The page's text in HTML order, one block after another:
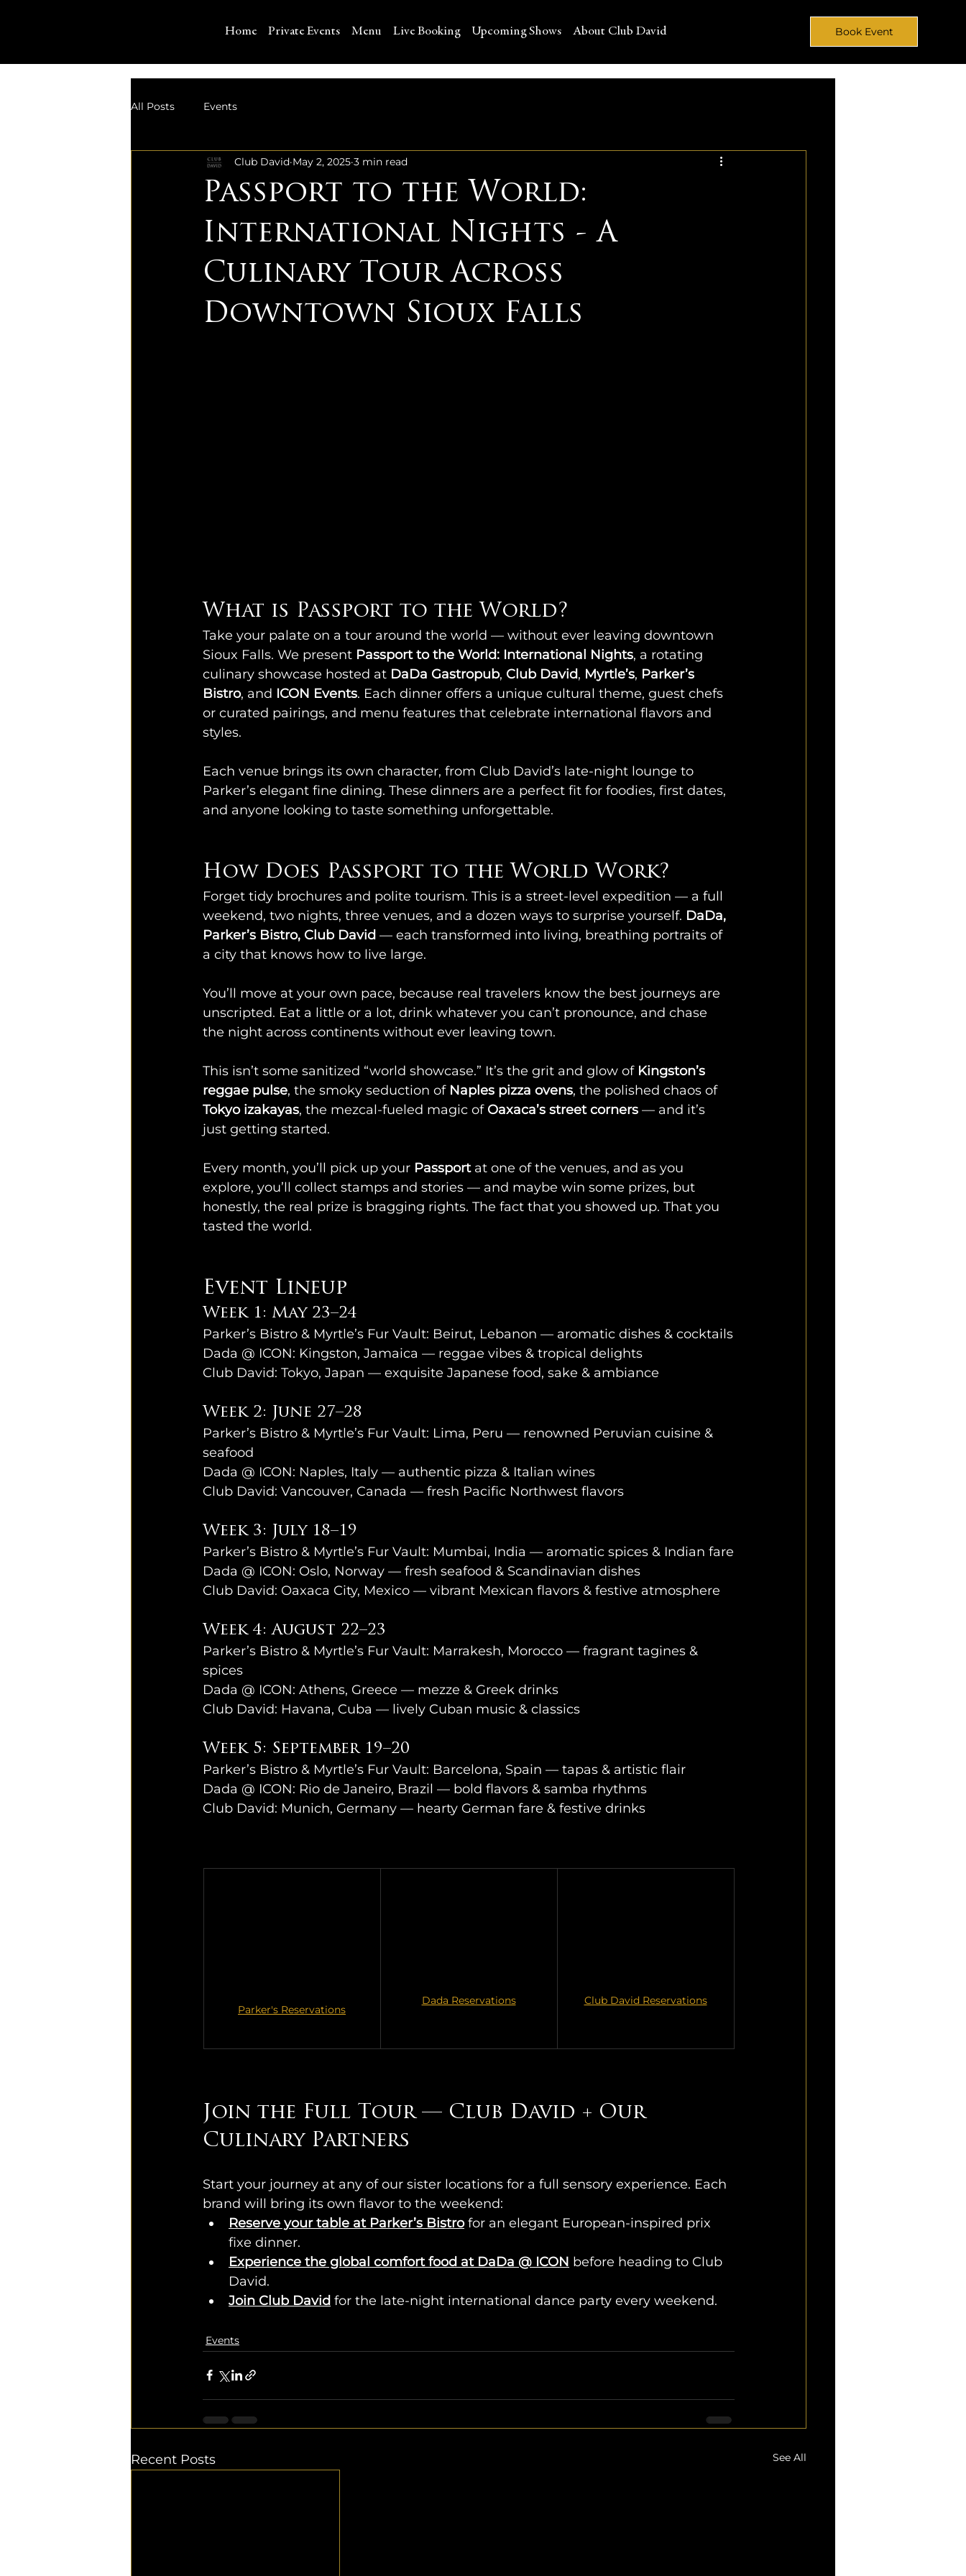
Home Private Events Menu Live Booking Upcoming Shows About Club David Book Event
All Posts Events
Passport to the World:
International Nights - A
Culinary Tour Across
Downtown Sioux Falls
Club David May 2, 2025 3 min read
What is Passport to the World?
Take your palate on a tour around the world — without ever leaving downtown
Sioux Falls. We present Passport to the World: International Nights, a rotating
culinary showcase hosted at DaDa Gastropub, Club David, Myrtle’s, Parker’s
Bistro, and ICON Events. Each dinner offers a unique cultural theme, guest chefs
or curated pairings, and menu features that celebrate international flavors and
styles.
Each venue brings its own character, from Club David’s late-night lounge to
Parker’s elegant fine dining. These dinners are a perfect fit for foodies, first dates,
and anyone looking to taste something unforgettable.
How Does Passport to the World Work?
Forget tidy brochures and polite tourism. This is a street-level expedition — a full
weekend, two nights, three venues, and a dozen ways to surprise yourself. DaDa,
Parker’s Bistro, Club David — each transformed into living, breathing portraits of
a city that knows how to live large.
You’ll move at your own pace, because real travelers know the best journeys are
unscripted. Eat a little or a lot, drink whatever you can’t pronounce, and chase
the night across continents without ever leaving town.
This isn’t some sanitized “world showcase.” It’s the grit and glow of Kingston’s
reggae pulse, the smoky seduction of Naples pizza ovens, the polished chaos of
Tokyo izakayas, the mezcal-fueled magic of Oaxaca’s street corners — and it’s
just getting started.
Every month, you’ll pick up your Passport at one of the venues, and as you
explore, you’ll collect stamps and stories — and maybe win some prizes, but
honestly, the real prize is bragging rights. The fact that you showed up. That you
tasted the world.
Event Lineup
Week 1: May 23–24
Parker’s Bistro & Myrtle’s Fur Vault: Beirut, Lebanon — aromatic dishes & cocktails
Dada @ ICON: Kingston, Jamaica — reggae vibes & tropical delights
Club David: Tokyo, Japan — exquisite Japanese food, sake & ambiance
Week 2: June 27–28
Parker’s Bistro & Myrtle’s Fur Vault: Lima, Peru — renowned Peruvian cuisine &
seafood
Dada @ ICON: Naples, Italy — authentic pizza & Italian wines
Club David: Vancouver, Canada — fresh Pacific Northwest flavors
Week 3: July 18–19
Parker’s Bistro & Myrtle’s Fur Vault: Mumbai, India — aromatic spices & Indian fare
Dada @ ICON: Oslo, Norway — fresh seafood & Scandinavian dishes
Club David: Oaxaca City, Mexico — vibrant Mexican flavors & festive atmosphere
Week 4: August 22–23
Parker’s Bistro & Myrtle’s Fur Vault: Marrakesh, Morocco — fragrant tagines &
spices
Dada @ ICON: Athens, Greece — mezze & Greek drinks
Club David: Havana, Cuba — lively Cuban music & classics
Week 5: September 19–20
Parker’s Bistro & Myrtle’s Fur Vault: Barcelona, Spain — tapas & artistic flair
Dada @ ICON: Rio de Janeiro, Brazil — bold flavors & samba rhythms
Club David: Munich, Germany — hearty German fare & festive drinks
Parker's Reservations
Dada Reservations Club David Reservations
Join the Full Tour — Club David + Our
Culinary Partners
Start your journey at any of our sister locations for a full sensory experience. Each
brand will bring its own flavor to the weekend:
Reserve your table at Parker’s Bistro for an elegant European-inspired prix
fixe dinner.
Experience the global comfort food at DaDa @ ICON before heading to Club
David.
Join Club David for the late-night international dance party every weekend.
Events
Recent Posts See All